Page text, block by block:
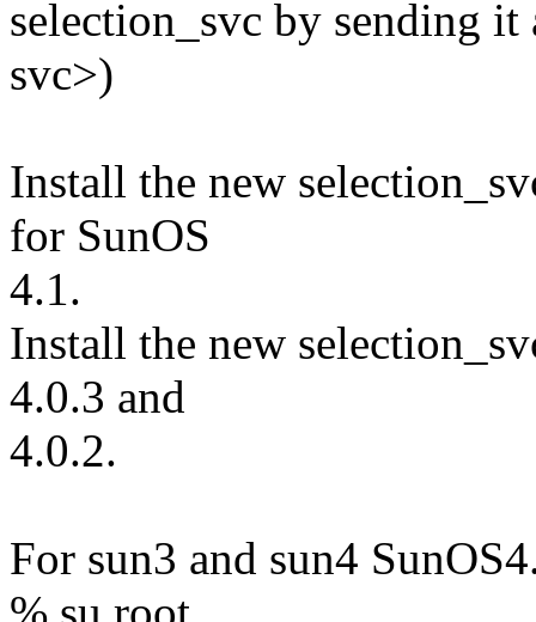
selection_svc by sending
svc>)
Install the new
for SunOS
4.1.
Install the new
4.0.3 and
4.0.2.
For sun3 and sun4